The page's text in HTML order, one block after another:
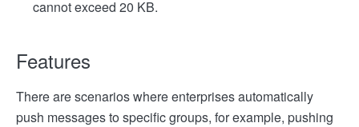
cannot exceed 20 KB.
Features
There are scenarios where enterprises automatically
push messages to specific groups, for example, pushing